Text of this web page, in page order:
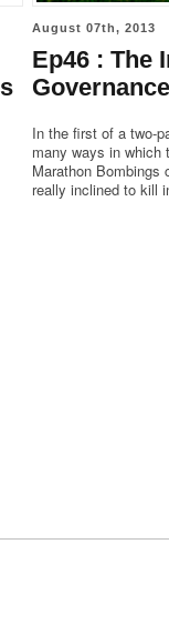
August 07th, 2013
Ep46 : The
In the first of a two-
many ways in which
Marathon Bombings
really inclined to kill